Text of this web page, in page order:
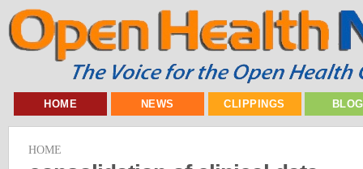
HOME NEWS CLIPPINGS
HOME